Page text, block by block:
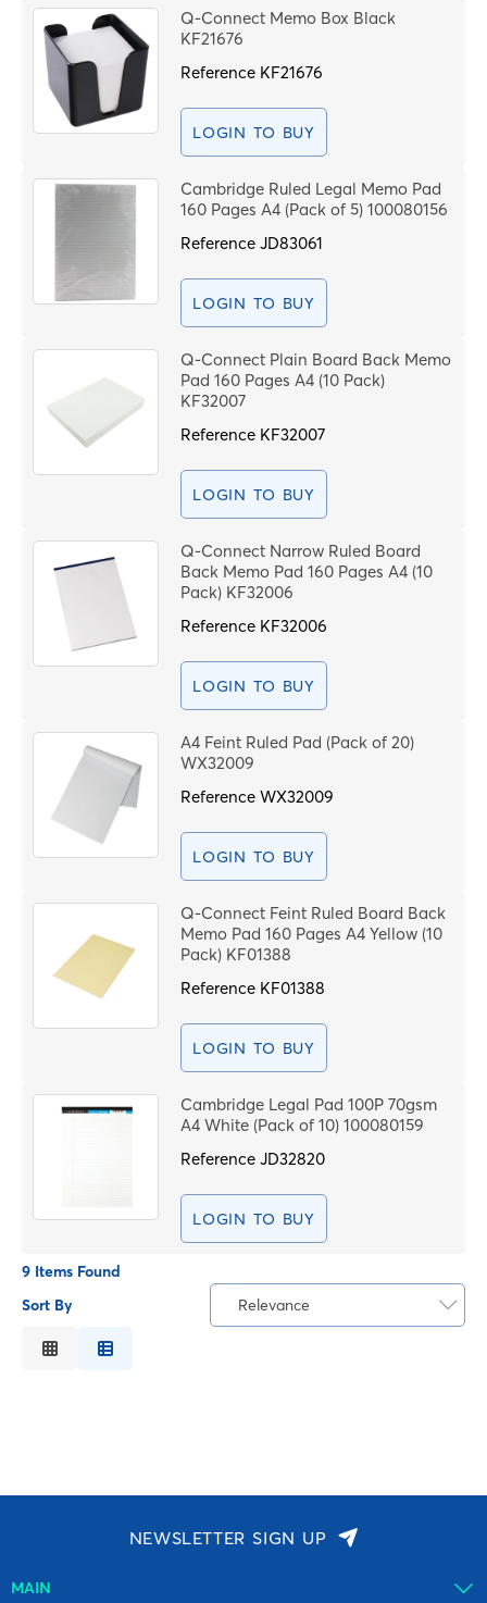
Q-Connect Memo Box Black
KF21676
Reference KF21676
LOGIN TO BUY
Cambridge Ruled Legal Memo Pad
160 Pages A4 (Pack of 5) 100080156
ReferenceJD83061
LOGIN TO BUY
Q-Connect Plain Board Back Memo
Pad 160 Pages A4 (10 Pack)
KF32007
Reference KF32007
LOGIN TO BUY
Q-Connect Narrow Ruled Board
Back Memo Pad 160 Pages A4 (10
Pack) KF32006
Reference KF32006
LOGIN TO BUY
A4 Feint Ruled Pad (Pack of 20)
WX32009
ReferenceWX32009
LOGIN TO BUY
Q-Connect Feint Ruled Board Back
Memo Pad 160 Pages A4 Yellow (10
Pack) KF01388
Reference KF01388
LOGIN TO BUY
Cambridge Legal Pad 100P 70gsm
A4 White (Pack of 10) 100080159
ReferenceJD32820
LOGIN TO BUY
9 Items Found
Sort By
Relevance
NEWSLETTER SIGN UP
MAIN